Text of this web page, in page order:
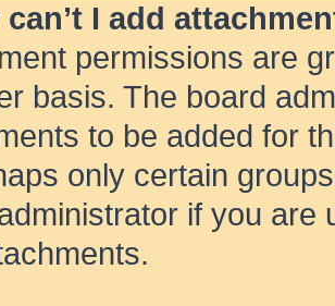
can’t I add
permissions are
basis. The board
to be added for
only certain
if you are